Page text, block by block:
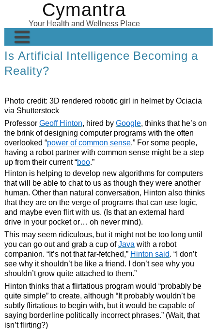
Cymantra
Your Health and Wellness Place
Home
Posts
About
Is Artificial Intelligence Becoming a
Reality?
Photo credit: 3D rendered robotic girl in helmet by Ociacia
via Shutterstock
Professor Geoff Hinton, hired by Google, thinks that he’s on
the brink of designing computer programs with the often
overlooked “power of common sense.” For some people,
having a robot partner with common sense might be a step
up from their current “boo.”
Hinton is helping to develop new algorithms for computers
that will be able to chat to us as though they were another
human. Other than natural conversation, Hinton also thinks
that they are on the verge of programs that can use logic,
and maybe even flirt with us. (Is that an external hard
drive in your pocket or… oh never mind).
This may seem ridiculous, but it might not be too long until
you can go out and grab a cup ofJavawith a robot
companion. “It’s not that far-fetched,” Hinton said. “I don’t
see why it shouldn’t be like a friend. I don’t see why you
shouldn’t grow quite attached to them.”
Hinton thinks that a flirtatious program would “probably be
quite simple” to create, although “It probably wouldn’t be
subtly flirtatious to begin with, but it would be capable of
saying borderline politically incorrect phrases.” (Wait, that
isn’t flirting?)